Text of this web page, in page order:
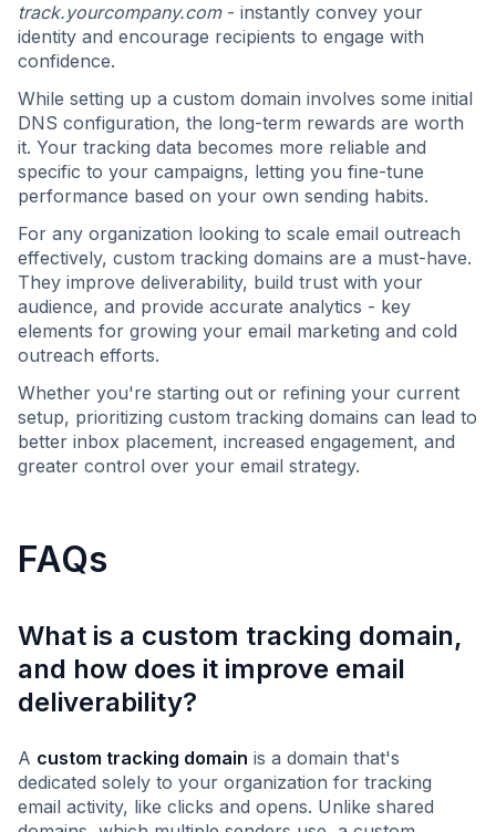
track.yourcompany.com- instantly convey your
identity and encourage recipients to engage with
confidence.
While setting up a custom domain involves some initial
DNS configuration, the long-term rewards are worth
it. Your tracking data becomes more reliable and
specific to your campaigns, letting you fine-tune
performance based on your own sending habits.
For any organization looking to scale email outreach
effectively, custom tracking domains are a must-have.
They improve deliverability, build trust with your
audience, and provide accurate analytics - key
elements for growing your email marketing and cold
outreach efforts.
Whether you're starting out or refining your current
setup, prioritizing custom tracking domains can lead to
better inbox placement, increased engagement, and
greater control over your email strategy.
FAQs
What is a custom tracking domain,
and how does it improve email
deliverability?
A custom tracking domain is a domain that's
dedicated solely to your organization for tracking
email activity, like clicks and opens. Unlike shared